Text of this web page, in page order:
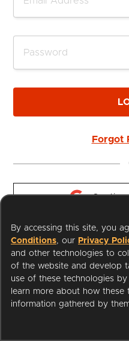
Forgot
I'm a Librarian
By accessing this site, you
Conditions, our Privacy
and other technologies to
of the website and develop
use of these technologies by
learn more about how these
information gathered by